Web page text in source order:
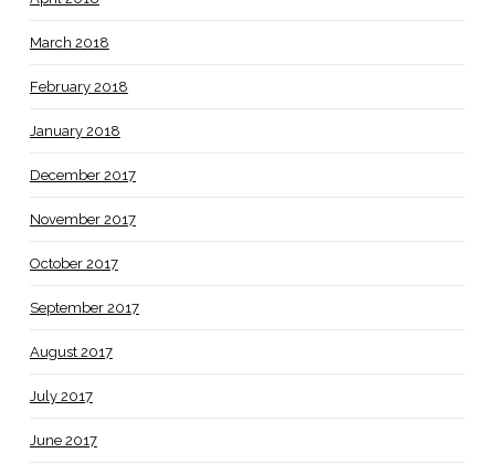
March 2018
February 2018
January 2018
December 2017
November 2017
October 2017
September 2017
August 2017
July 2017
June 2017